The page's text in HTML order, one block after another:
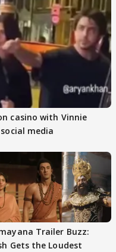
casino with Vinnie
media
Trailer Buzz:
Gets the Loudest